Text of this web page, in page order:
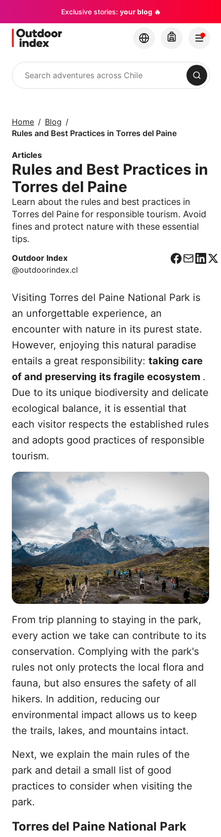
Exclusive stories: your blog 🔥
Search
Home
Blog
Rules and Best Practices in Torres del Paine
Articles
Rules and Best Practices in
Torres del Paine
Learn about the rules and best practices in
Torres del Paine for responsible tourism. Avoid
fines and protect nature with these essential
tips.
Outdoor Index
@outdoorindex.cl
F
e
o
k
C
r
L
k
I
X
Visiting Torres del Paine National Park is
an unforgettable experience, an
encounter with nature in its purest state.
However, enjoying this natural paradise
entails a great responsibility: taking care
of and preserving its fragile ecosystem .
Due to its unique biodiversity and delicate
ecological balance, it is essential that
each visitor respects the established rules
and adopts good practices of responsible
tourism.
From trip planning to staying in the park,
every action we take can contribute to its
conservation. Complying with the park's
rules not only protects the local flora and
fauna, but also ensures the safety of all
hikers. In addition, reducing our
environmental impact allows us to keep
the trails, lakes, and mountains intact.
Next, we explain the main rules of the
park and detail a small list of good
practices to consider when visiting the
park.
Torres del Paine National Park
×
hidden gems with
Outdoor Index